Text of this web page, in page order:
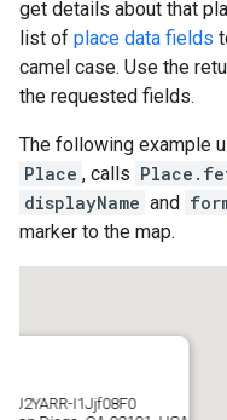
get details about that
list of place data fields
camel case. Use the
the requested fields.
The following example
Place , calls
displayName and
marker to the map.